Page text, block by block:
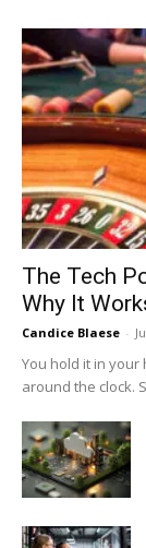
The Tech
Why It
Candice Blaese -
You hold it in
around the clock.